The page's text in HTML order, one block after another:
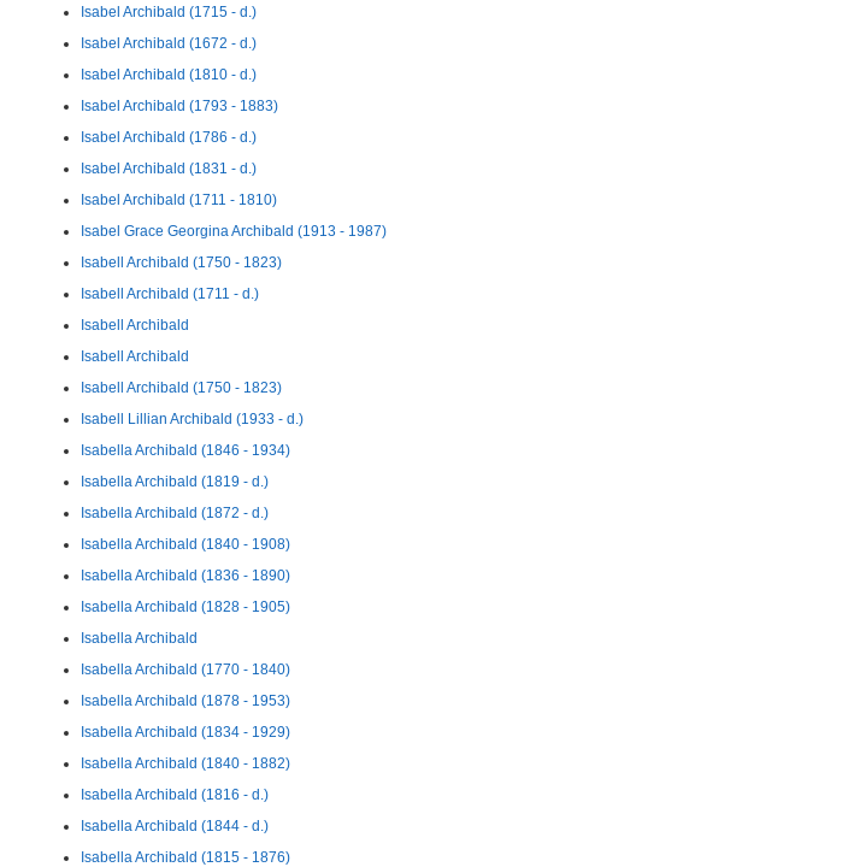
Isabel Archibald (1715 - d.)
Isabel Archibald (1672 - d.)
Isabel Archibald (1810 - d.)
Isabel Archibald (1793 - 1883)
Isabel Archibald (1786 - d.)
Isabel Archibald (1831 - d.)
Isabel Archibald (1711 - 1810)
Isabel Grace Georgina Archibald (1913 - 1987)
Isabell Archibald (1750 - 1823)
Isabell Archibald (1711 - d.)
Isabell Archibald
Isabell Archibald
Isabell Archibald (1750 - 1823)
Isabell Lillian Archibald (1933 - d.)
Isabella Archibald (1846 - 1934)
Isabella Archibald (1819 - d.)
Isabella Archibald (1872 - d.)
Isabella Archibald (1840 - 1908)
Isabella Archibald (1836 - 1890)
Isabella Archibald (1828 - 1905)
Isabella Archibald
Isabella Archibald (1770 - 1840)
Isabella Archibald (1878 - 1953)
Isabella Archibald (1834 - 1929)
Isabella Archibald (1840 - 1882)
Isabella Archibald (1816 - d.)
Isabella Archibald (1844 - d.)
Isabella Archibald (1815 - 1876)